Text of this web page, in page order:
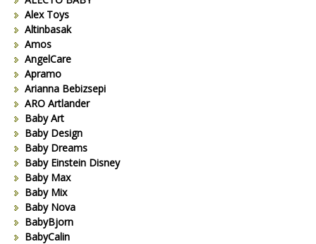
Alex Toys
Altinbasak
Amos
AngelCare
Apramo
Arianna Bebizsepi
ARO Artlander
Baby Art
Baby Design
Baby Dreams
Baby Einstein Disney
Baby Max
Baby Mix
Baby Nova
BabyBjorn
BabyCalin